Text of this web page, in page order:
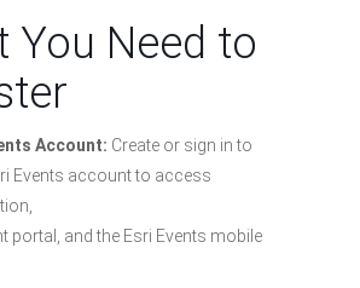
You Need to
Account: Create or sign in to
Events account to access
portal, and the Esri Events mobile